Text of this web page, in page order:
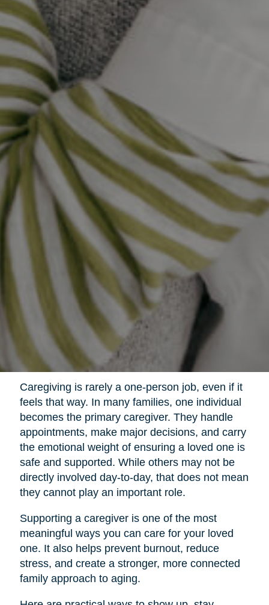
Caregiving is rarely a one-person job, even if it
feels that way. In many families, one individual
becomes the primary caregiver. They handle
appointments, make major decisions, and carry
the emotional weight of ensuring a loved one is
safe and supported. While others may not be
directly involved day-to-day, that does not mean
they cannot play an important role.
Supporting a caregiver is one of the most
meaningful ways you can care for your loved
one. It also helps prevent burnout, reduce
stress, and create a stronger, more connected
family approach to aging.